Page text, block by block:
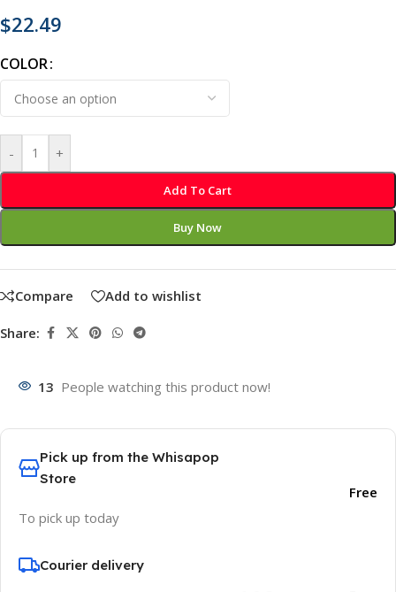
$22.49
COLOR
- +
Add To Cart
Buy Now
Compare Add to wishlist
Share:
13 People watching this product now!
Pick up from the Whisapop
Store
To pick up today
Free
Courier delivery